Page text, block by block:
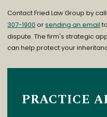
Contact Fried Law Group by
307-1900 orsending an email
dispute. The firm's strategic
can help protect your
PRACTICE